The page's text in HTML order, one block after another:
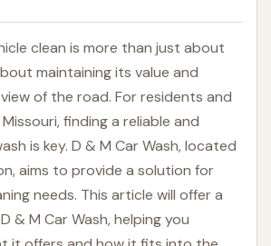
clean is more than just about
maintaining its value and
of the road. For residents and
finding a reliable and
is key. D & M Car Wash, located
aims to provide a solution for
needs. This article will offer a
& M Car Wash, helping you